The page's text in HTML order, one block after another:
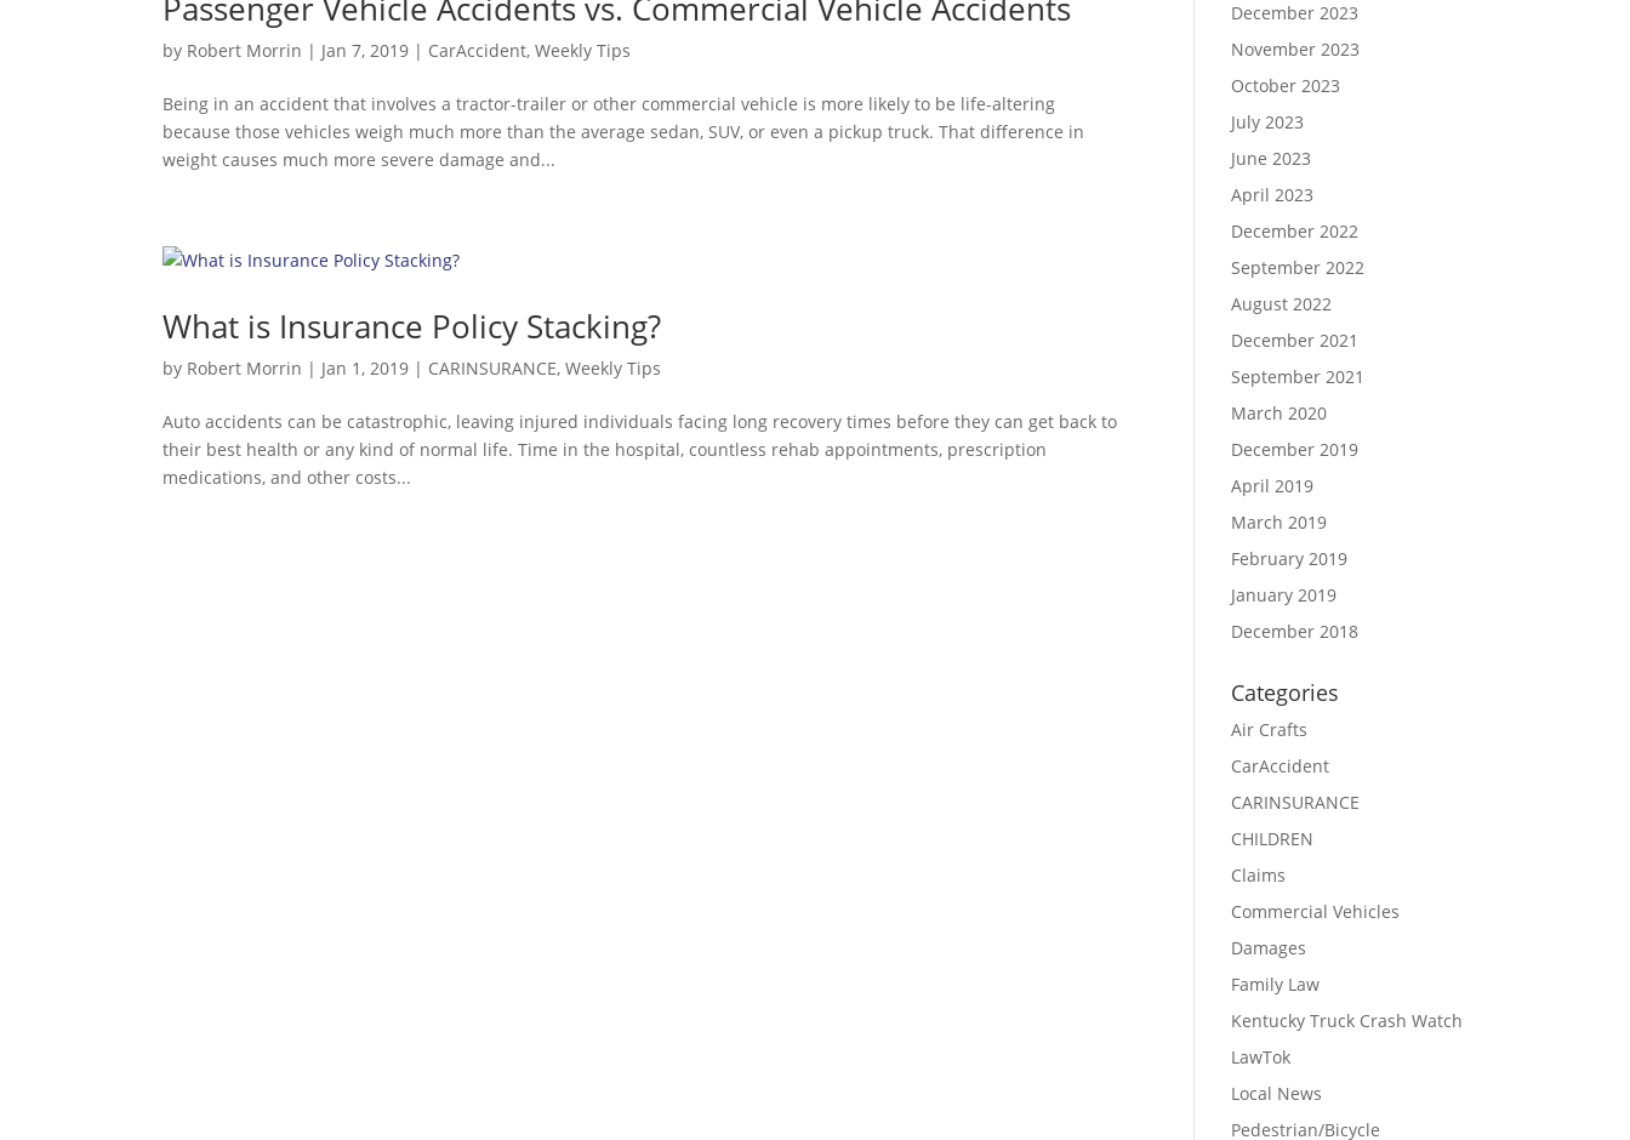
by Robert Morrin | Jan 7, 2019 | CarAccident,Weekly Tips
Being in an accident that involves a tractor-trailer or other commercial vehicle is more likely to be life-altering
because those vehicles weigh much more than the average sedan, SUV, or even a pickup truck. That difference in
weight causes much more severe damage and...
What is Insurance Policy Stacking?
by Robert Morrin | Jan 1, 2019 | CARINSURANCE,Weekly Tips
Auto accidents can be catastrophic, leaving injured individuals facing long recovery times before they can get back to
their best health or any kind of normal life. Time in the hospital, countless rehab appointments, prescription
medications, and other costs...
December 2023
November 2023
October 2023
July 2023
June 2023
April 2023
December 2022
September 2022
August 2022
December 2021
September 2021
March 2020
December 2019
April 2019
March 2019
February 2019
January 2019
December 2018
Categories
Air Crafts
CarAccident
CARINSURANCE
CHILDREN
Claims
Commercial Vehicles
Damages
Family Law
Kentucky Truck Crash Watch
LawTok
Local News
Pedestrian/Bicycle